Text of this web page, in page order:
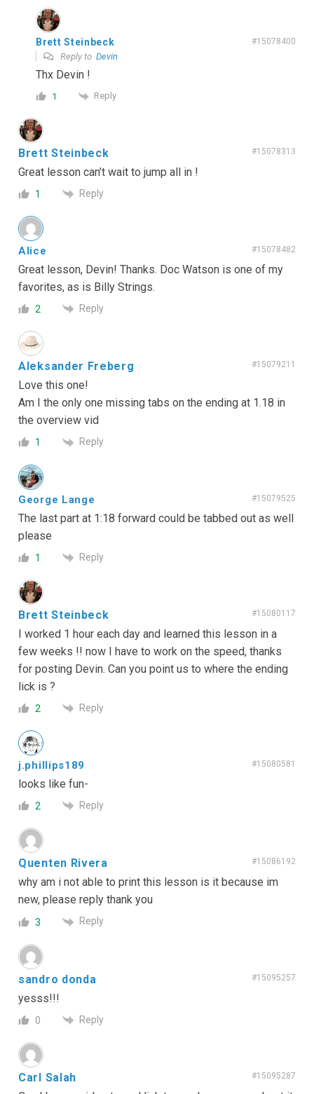
Brett Steinbeck #15078400
Reply to Devin
Thx Devin !
1 Reply
Brett Steinbeck #15078313
Great lesson can’t wait to jump all in !
1 Reply
Alice #15078482
Great lesson, Devin! Thanks. Doc Watson is one of my
favorites, as is Billy Strings.
2 Reply
Aleksander Freberg #15079211
Love this one!
Am I the only one missing tabs on the ending at 1.18 in
the overview vid
1 Reply
George Lange #15079525
The last part at 1:18 forward could be tabbed out as well
please
1 Reply
Brett Steinbeck #15080117
I worked 1 hour each day and learned this lesson in a
few weeks !! now I have to work on the speed, thanks
for posting Devin. Can you point us to where the ending
lick is ?
2 Reply
j.phillips189 #15080581
looks like fun-
2 Reply
Quenten Rivera #15086192
why am i not able to print this lesson is it because im
new, please reply thank you
3 Reply
sandro donda #15095257
yesss!!!
0 Reply
Carl Salah #15095287